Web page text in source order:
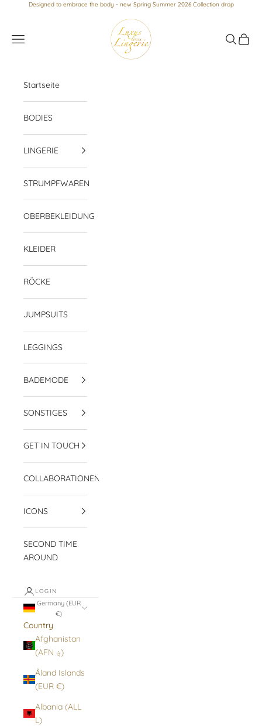
Skip to contentDesigned to embrace the body - new Spring Summer 2026 Collection drop
Luxus loves Lingerie
Navigation menu
Search
Cart
Startseite
BODIES
LINGERIE
STRUMPFWAREN
OBERBEKLEIDUNG
KLEIDER
RÖCKE
JUMPSUITS
LEGGINGS
BADEMODE
SONSTIGES
GET IN TOUCH
COLLABORATIONEN
ICONS
SECOND TIME
AROUND
LOGIN
Germany (EUR
€)
Country
Afghanistan
(AFN ؋)
Åland Islands
(EUR €)
Albania (ALL
L)